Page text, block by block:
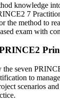
knowledge
7
the method to
exam with
seven
to
scenarios